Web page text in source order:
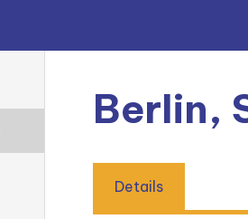
Berlin,
Details